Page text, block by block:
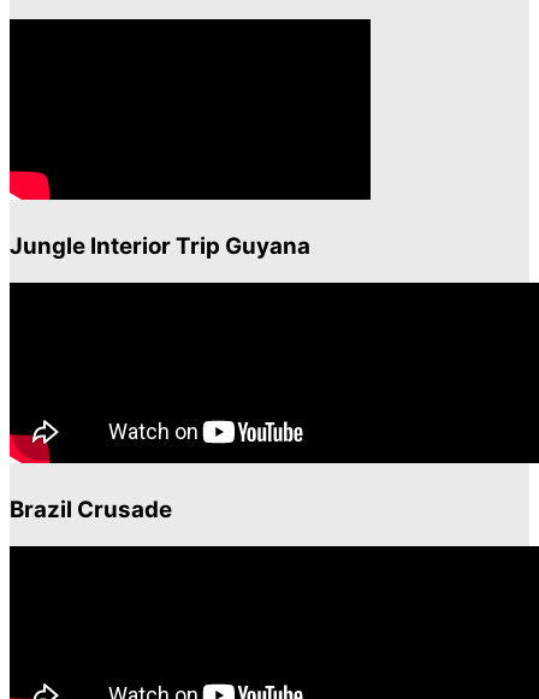
Jungle Interior Trip Guyana
Brazil Crusade